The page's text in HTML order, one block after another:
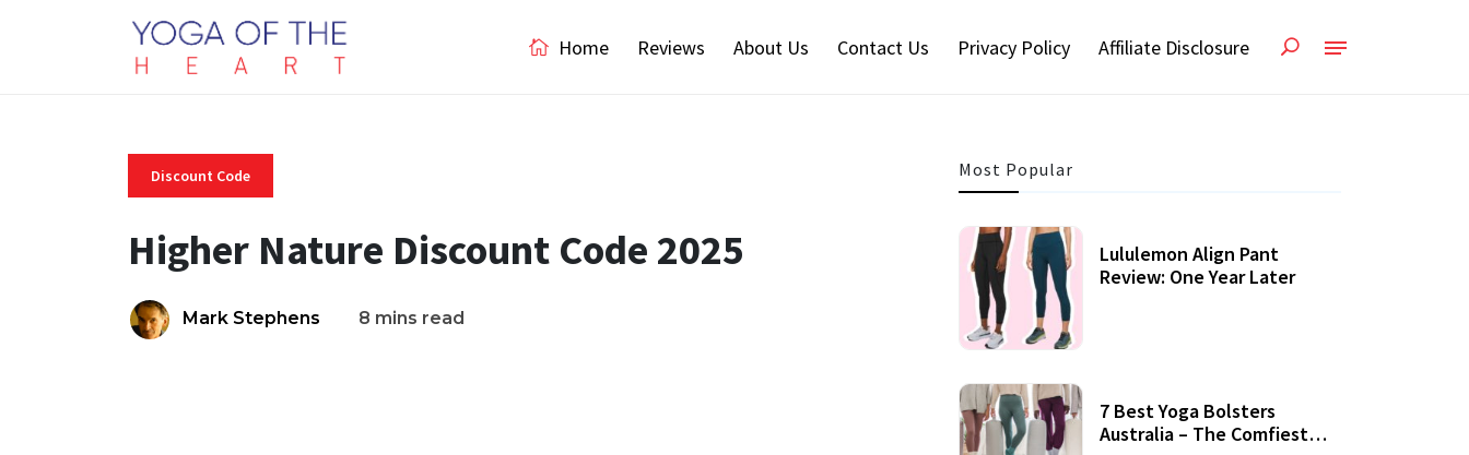
Home Reviews About Us Contact Us Privacy Policy Affiliate Disclosure
Discount Code
Higher Nature Discount Code 2025
Mark Stephens 8 mins read
Most Popular
Lululemon Align Pant
Review: One Year Later
7 Best Yoga Bolsters
Australia – The Comfiest